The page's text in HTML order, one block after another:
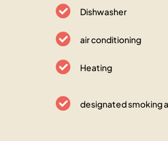
Dishwasher
air conditioning
Heating
designated smoking